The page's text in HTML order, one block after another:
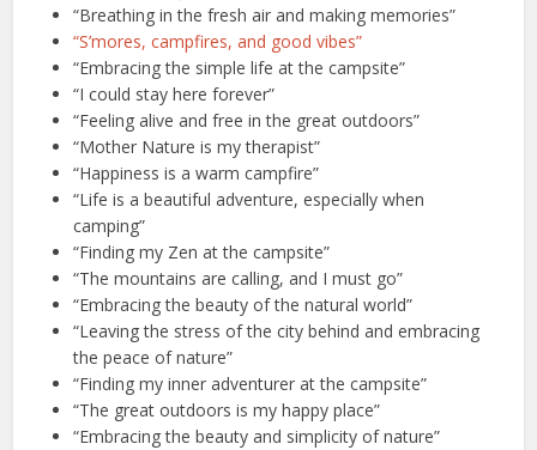
“Breathing in the fresh air and making memories”
“S’mores, campfires, and good vibes”
“Embracing the simple life at the campsite”
“I could stay here forever”
“Feeling alive and free in the great outdoors”
“Mother Nature is my therapist”
“Happiness is a warm campfire”
“Life is a beautiful adventure, especially when
camping”
“Finding my Zen at the campsite”
“The mountains are calling, and I must go”
“Embracing the beauty of the natural world”
“Leaving the stress of the city behind and embracing
the peace of nature”
“Finding my inner adventurer at the campsite”
“The great outdoors is my happy place”
“Embracing the beauty and simplicity of nature”